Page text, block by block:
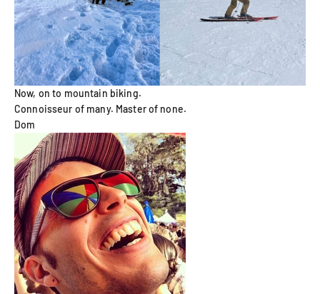
Now, on to mountain biking.
Connoisseur of many. Master of none.
Dom